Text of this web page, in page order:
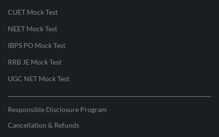
CUET Mock Test
NEET Mock Test
IBPS PO Mock Test
RRB JE Mock Test
UGC NET Mock Test
Responsible Disclosure Program
Cancellation & Refunds